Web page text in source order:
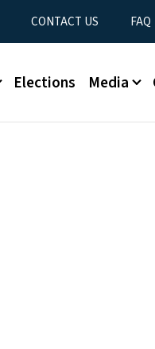
CONTACT US FAQ
Elections Media